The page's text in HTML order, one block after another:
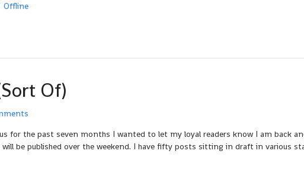
Offline
Of)
for the past seven months I wanted to let my loyal readers know I am back
be published over the weekend. I have fifty posts sitting in draft in various